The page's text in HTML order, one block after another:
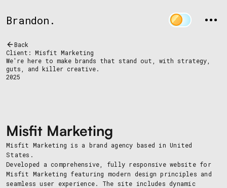
Brandon.
Back
Client: Misfit Marketing
We're here to make brands that stand out, with strategy,
guts, and killer creative.
2025
Misfit Marketing
Misfit Marketing is a brand agency based in United
States.
Developed a comprehensive, fully responsive website for
Misfit Marketing featuring modern design principles and
seamless user experience. The site includes dynamic